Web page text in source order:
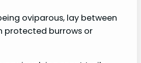
oviparous, lay between
protected burrows or